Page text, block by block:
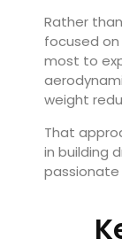
Rather
focused
most to
weight
That
in building
passionate